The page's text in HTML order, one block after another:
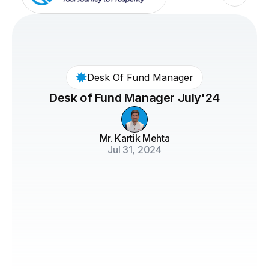
Desk Of Fund Manager
Desk of Fund Manager July'24
Mr. Kartik Mehta
Jul 31, 2024